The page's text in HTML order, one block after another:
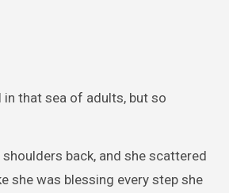
in that sea of adults, but so
shoulders back, and she scattered
she was blessing every step she